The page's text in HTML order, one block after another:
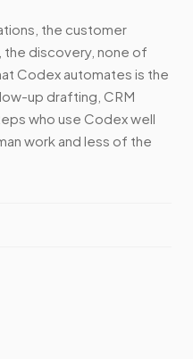
the customer
discovery, none of
Codex automates is the
up drafting, CRM
who use Codex well
work and less of the